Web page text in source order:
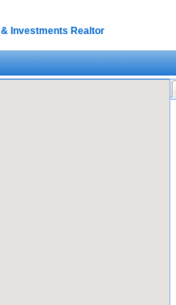
Investments Realtor